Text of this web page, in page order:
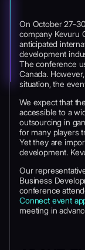
On October 27-
company Kevuru
anticipated
development
The conference
Canada.
situation, the
We expect that
accessible to a
outsourcing in
for many players
Yet they are
development.
Our
Business
conference
Connect event
meeting in